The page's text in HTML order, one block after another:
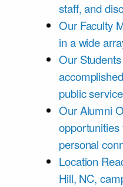
staff, and
Our Faculty
in a wide
Our Students
public
Our Alumni
opportunities
personal
Location
Hill, NC,